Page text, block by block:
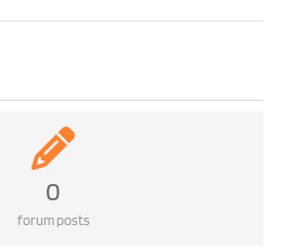
0
forum posts